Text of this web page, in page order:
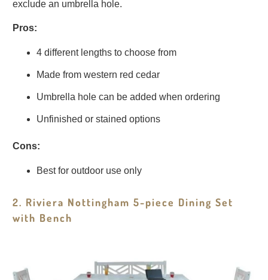
exclude an umbrella hole.
Pros:
4 different lengths to choose from
Made from western red cedar
Umbrella hole can be added when ordering
Unfinished or stained options
Cons:
Best for outdoor use only
2. Riviera Nottingham 5-piece Dining Set
with Bench